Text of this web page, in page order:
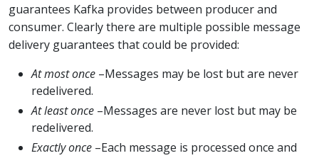
guarantees Kafka provides between producer and
consumer. Clearly there are multiple possible message
delivery guarantees that could be provided:
At most once –Messages may be lost but are never
redelivered.
At least once –Messages are never lost but may be
redelivered.
Exactly once –Each message is processed once and